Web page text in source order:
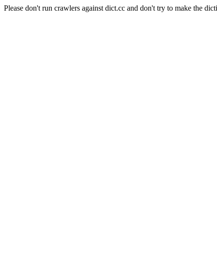
Please don't run crawlers against dict.cc and don't try to make the